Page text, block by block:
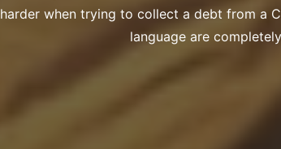
harder when trying to collect a debt from a
language are